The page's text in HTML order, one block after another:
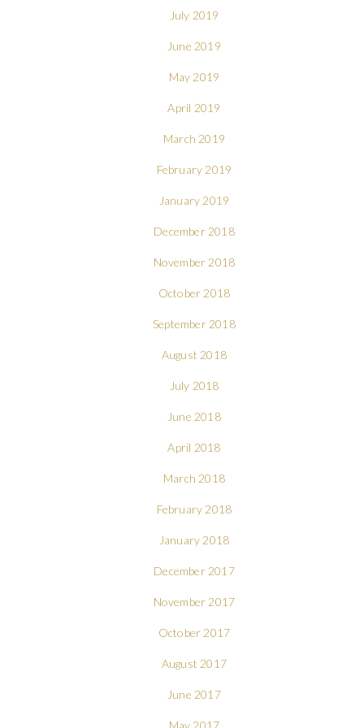
July 2019
June 2019
May 2019
April 2019
March 2019
February 2019
January 2019
December 2018
November 2018
October 2018
September 2018
August 2018
July 2018
June 2018
April 2018
March 2018
February 2018
January 2018
December 2017
November 2017
October 2017
August 2017
June 2017